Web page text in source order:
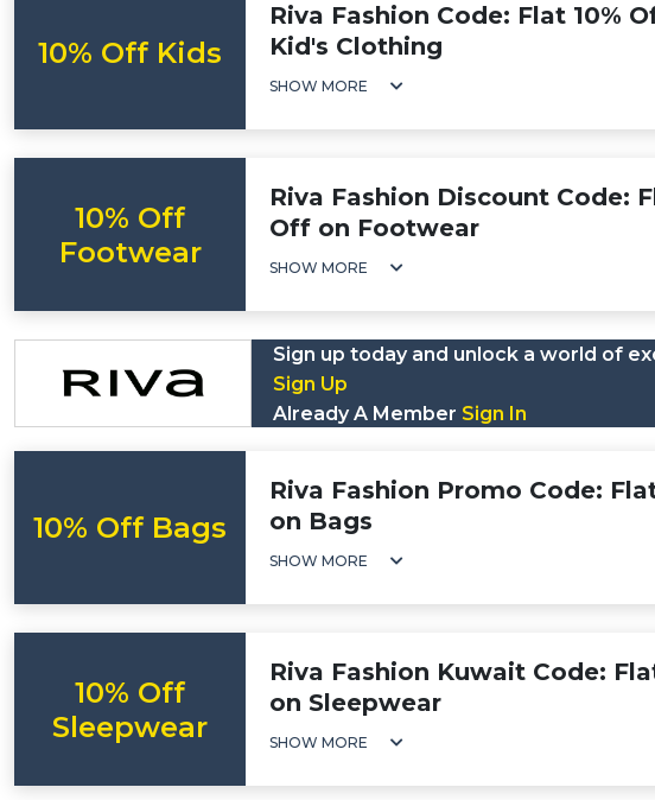
10% Off Kids
Riva Fashion Code: Flat 10%
Kid's Clothing
SHOW MORE
10% Off
Footwear
Riva Fashion Discount Code:
Off on Footwear
SHOW MORE
Sign up today and unlock a world of
Sign Up
Already A Member Sign In
10% Off Bags
Riva Fashion Promo Code:
on Bags
SHOW MORE
10% Off
Sleepwear
Riva Fashion Kuwait Code:
on Sleepwear
SHOW MORE